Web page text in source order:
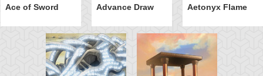
Ace of Sword Advance Draw Aetonyx Flame